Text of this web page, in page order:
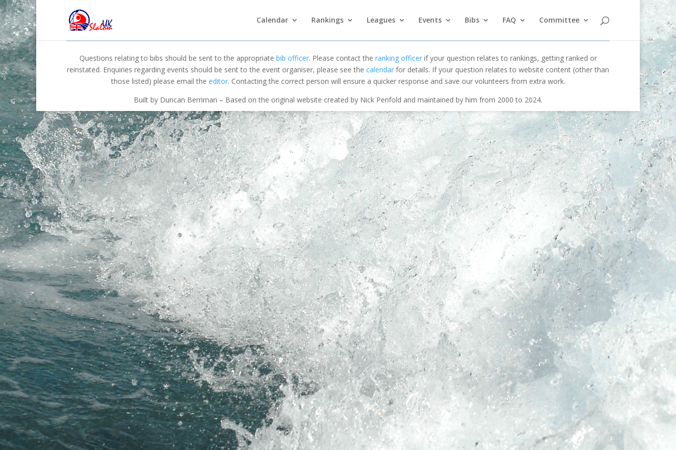
Calendar Rankings Leagues Events Bibs FAQ Committee
Questions relating to bibs should be sent to the appropriate bib officer. Please contact the ranking officerif your question relates to rankings, getting ranked or
reinstated. Enquiries regarding events should be sent to the event organiser, please see the calendar for details. If your question relates to website content (other than
those listed) please email the editor. Contacting the correct person will ensure a quicker response and save our volunteers from extra work.
Built by Duncan Berriman – Based on the original website created by Nick Penfold and maintained by him from 2000 to 2024.